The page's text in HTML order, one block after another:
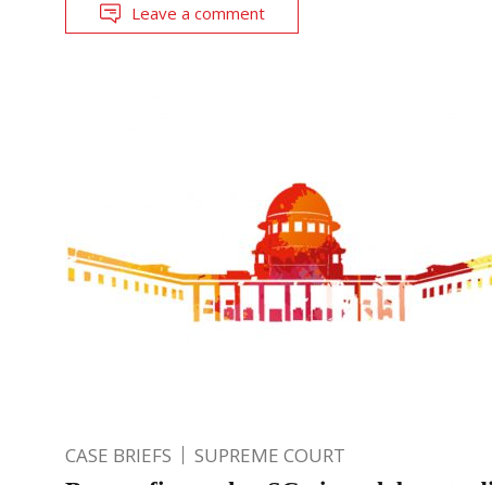
Leave a comment
CASE BRIEFS SUPREME COURT